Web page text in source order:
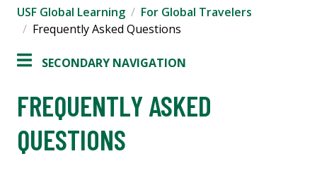
USF Global Learning
For Global Travelers
Frequently Asked Questions
SECONDARY NAVIGATION
FREQUENTLY ASKED
QUESTIONS